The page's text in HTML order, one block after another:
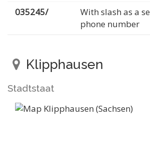
035245/
With slash as a
phone number
Klipphausen
Stadtstaat